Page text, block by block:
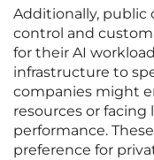
Additionally, public
control and
for their AI
infrastructure to
companies might
resources or
performance.
preference for